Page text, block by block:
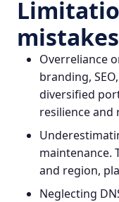
Overreliance
branding,
diversified
resilience and
maintenance.
and region,
Neglecting